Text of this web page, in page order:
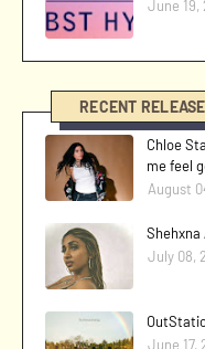
June 19,
RECENT
Chloe
me feel
August
Shehxna
July 08,
June 17,